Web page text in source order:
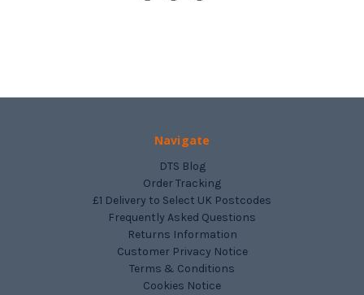
Navigate
DTS Blog
Order Tracking
£1 Delivery to Select UK Postcodes
Frequently Asked Questions
Returns Information
Customer Privacy Notice
Terms & Conditions
Cookies Notice